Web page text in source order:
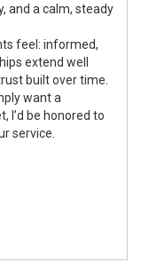
and a calm, steady
feel: informed,
extend well
built over time.
want a
I’d be honored to
service.